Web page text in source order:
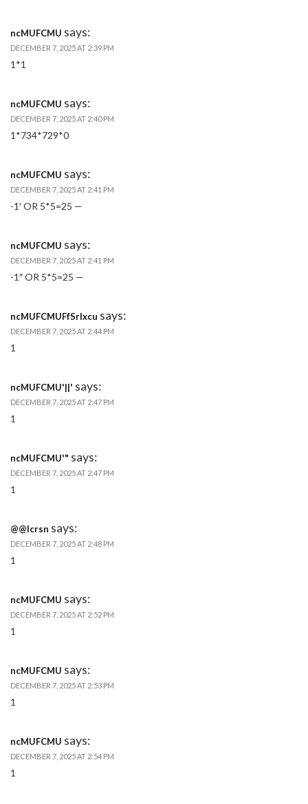
ncMUFCMU says:
DECEMBER 7, 2025 AT 2:39 PM
1*1
ncMUFCMU says:
DECEMBER 7, 2025 AT 2:40 PM
1*734*729*0
ncMUFCMU says:
DECEMBER 7, 2025 AT 2:41 PM
-1′ OR 5*5=25 —
ncMUFCMU says:
DECEMBER 7, 2025 AT 2:41 PM
-1″ OR 5*5=25 —
ncMUFCMUFfSrlxcu says:
DECEMBER 7, 2025 AT 2:44 PM
1
ncMUFCMU'||' says:
DECEMBER 7, 2025 AT 2:47 PM
1
ncMUFCMU'" says:
DECEMBER 7, 2025 AT 2:47 PM
1
@@lcrsn says:
DECEMBER 7, 2025 AT 2:48 PM
1
ncMUFCMU says:
DECEMBER 7, 2025 AT 2:52 PM
1
ncMUFCMU says:
DECEMBER 7, 2025 AT 2:53 PM
1
ncMUFCMU says:
DECEMBER 7, 2025 AT 2:54 PM
1